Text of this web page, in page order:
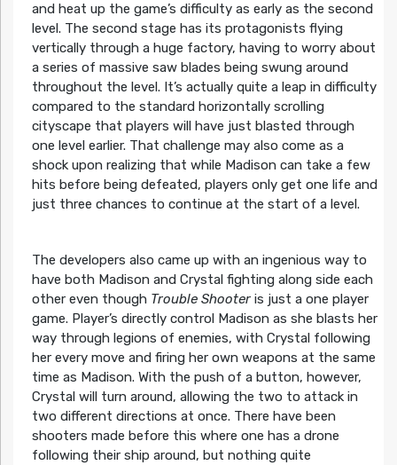
and heat up the game’s difficulty as early as the second
level. The second stage has its protagonists flying
vertically through a huge factory, having to worry about
a series of massive saw blades being swung around
throughout the level. It’s actually quite a leap in difficulty
compared to the standard horizontally scrolling
cityscape that players will have just blasted through
one level earlier. That challenge may also come as a
shock upon realizing that while Madison can take a few
hits before being defeated, players only get one life and
just three chances to continue at the start of a level.
The developers also came up with an ingenious way to
have both Madison and Crystal fighting along side each
other even though Trouble Shooteris just a one player
game. Player’s directly control Madison as she blasts her
way through legions of enemies, with Crystal following
her every move and firing her own weapons at the same
time as Madison. With the push of a button, however,
Crystal will turn around, allowing the two to attack in
two different directions at once. There have been
shooters made before this where one has a drone
following their ship around, but nothing quite